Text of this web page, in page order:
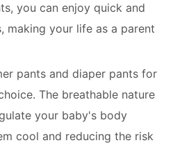
you can enjoy quick and
making your life as a parent
pants and diaper pants for
The breathable nature
your baby's body
cool and reducing the risk